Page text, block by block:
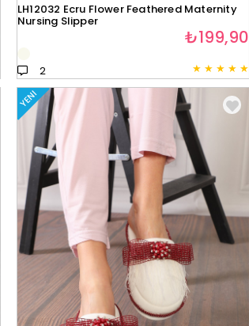
LH12032 Ecru Flower Feathered Maternity
Nursing Slipper
★ ★ ★ ★ ★
2
₺199,90
YENI